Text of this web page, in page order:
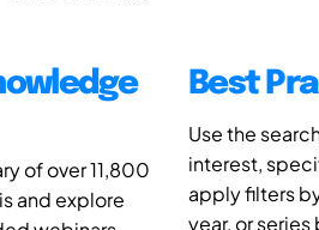
of over 11,800
and explore
Best
Use the
interest,
apply filters
year, or